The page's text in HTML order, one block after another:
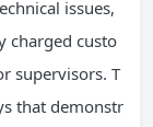
issues,
charged custo
supervisors. T
that demonstr